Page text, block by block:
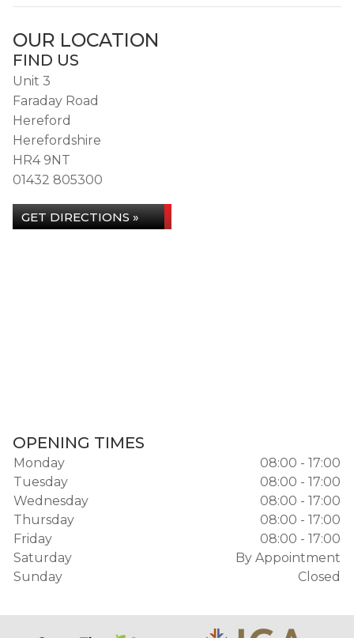
OUR LOCATION
FIND US
Unit 3
Faraday Road
Hereford
Herefordshire
HR4 9NT
01432 805300
GET DIRECTIONS »
OPENING TIMES
Monday
08:00 - 17:00
Tuesday
08:00 - 17:00
Wednesday
08:00 - 17:00
Thursday
08:00 - 17:00
Friday
08:00 - 17:00
Saturday
By Appointment
Sunday
Closed